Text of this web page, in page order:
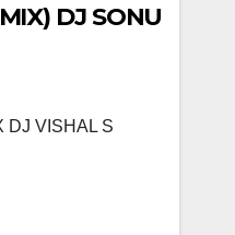
DJ SONU
DJ VISHAL S